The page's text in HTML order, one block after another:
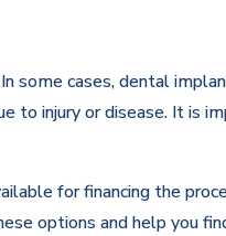
some cases, dental
injury or disease. It is
for financing the
options and help you